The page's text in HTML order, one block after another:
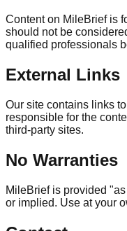
Content on MileBrief is
should not be
qualified professionals
External Links
Our site contains links
responsible for the
third-party sites.
No Warranties
MileBrief is provided
or implied. Use at your